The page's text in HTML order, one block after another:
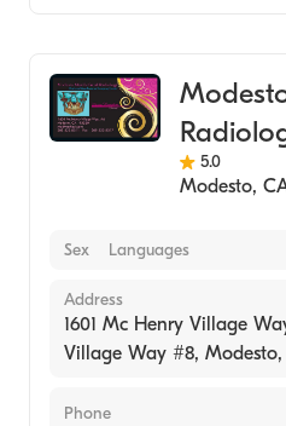
5.0
Modesto,
Sex Languages
Address
1601 Mc Henry Village
Village Way #8, Modesto,
Phone